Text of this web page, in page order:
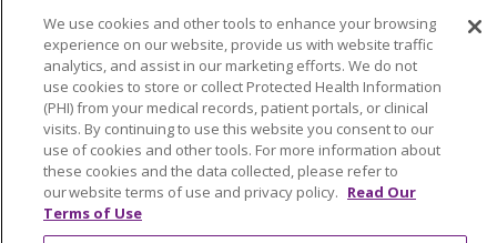
Português do Brasil
POLSKI
Italiano
Français
Kabuverdianu SHQIP
አማርኛ
Deutsch
ગુજરાતી Nederlands
Ελληνικά
اردو
తెలుగు Cрпски Hrvatski
नेपाली
Română
Kiswahili မြန်မာ
ထၢနုာ်လီၤဖဲအံၤ
YORÙBÁ
Ìgbò বাংলা українська мова
We use cookies and other tools to enhance your browsing
experience on our website, provide us with website traffic
analytics, and assist in our marketing efforts. We do not
use cookies to store or collect Protected Health Information
(PHI) from your medical records, patient portals, or clinical
visits. By continuing to use this website you consent to our
use of cookies and other tools. For more information about
these cookies and the data collected, please refer to
our website terms of use and privacy policy. Read Our
Terms of Use